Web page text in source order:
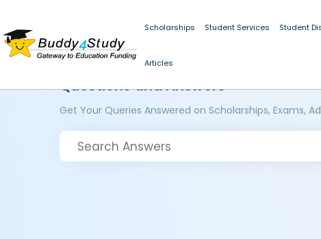
Scholarships Student Services Student
Articles
Questions and Answers
Get Your Queries Answered on Scholarships, Exams,